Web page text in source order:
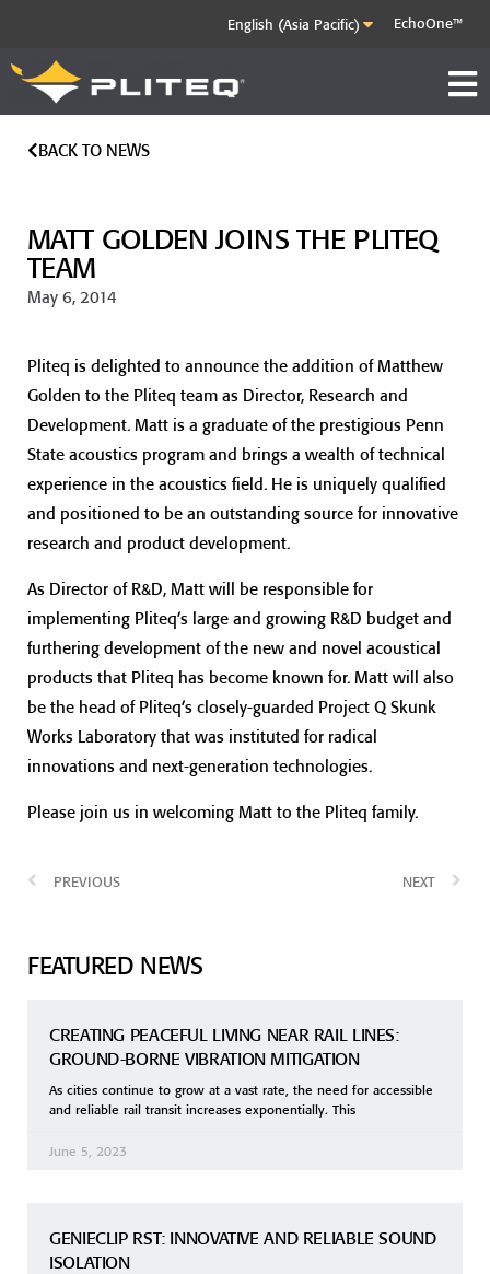
EchoOne™
BACK TO NEWS
MATT GOLDEN JOINS THE PLITEQ
TEAM
May 6, 2014
Pliteq is delighted to announce the addition of Matthew
Golden to the Pliteq team as Director, Research and
Development. Matt is a graduate of the prestigious Penn
State acoustics program and brings a wealth of technical
experience in the acoustics field. He is uniquely qualified
and positioned to be an outstanding source for innovative
research and product development.
As Director of R&D, Matt will be responsible for
implementing Pliteq’s large and growing R&D budget and
furthering development of the new and novel acoustical
products that Pliteq has become known for. Matt will also
be the head of Pliteq’s closely-guarded Project Q Skunk
Works Laboratory that was instituted for radical
innovations and next-generation technologies.
Please join us in welcoming Matt to the Pliteq family.
PREVIOUS NEXT
FEATURED NEWS
CREATING PEACEFUL LIVING NEAR RAIL LINES:
GROUND-BORNE VIBRATION MITIGATION
As cities continue to grow at a vast rate, the need for accessible
and reliable rail transit increases exponentially. This
June 5, 2023
GENIECLIP RST: INNOVATIVE AND RELIABLE SOUND
ISOLATION